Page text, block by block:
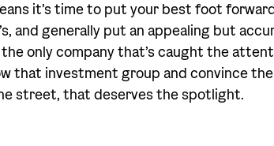
it’s time to put your best foot
and generally put an appealing but
only company that’s caught the
that investment group and convince
street, that deserves the spotlight.